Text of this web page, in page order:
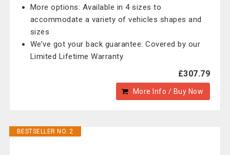
More options: Available in 4 sizes to
accommodate a variety of vehicles shapes and
sizes
We’ve got your back guarantee: Covered by our
Limited Lifetime Warranty
£307.79
More Info / Buy Now
BESTSELLER NO. 2